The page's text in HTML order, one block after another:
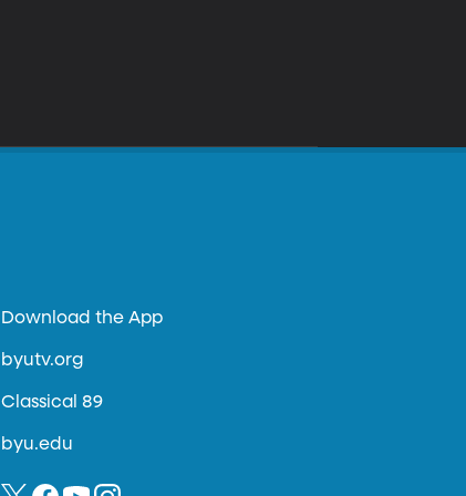
Download the App
byutv.org
Classical 89
byu.edu